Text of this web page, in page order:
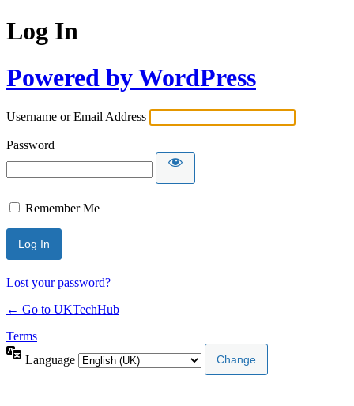
Log In
Powered by WordPress
Username or Email Address
Password
Remember Me
Lost your password?
← Go to UKTechHub
Terms
Language